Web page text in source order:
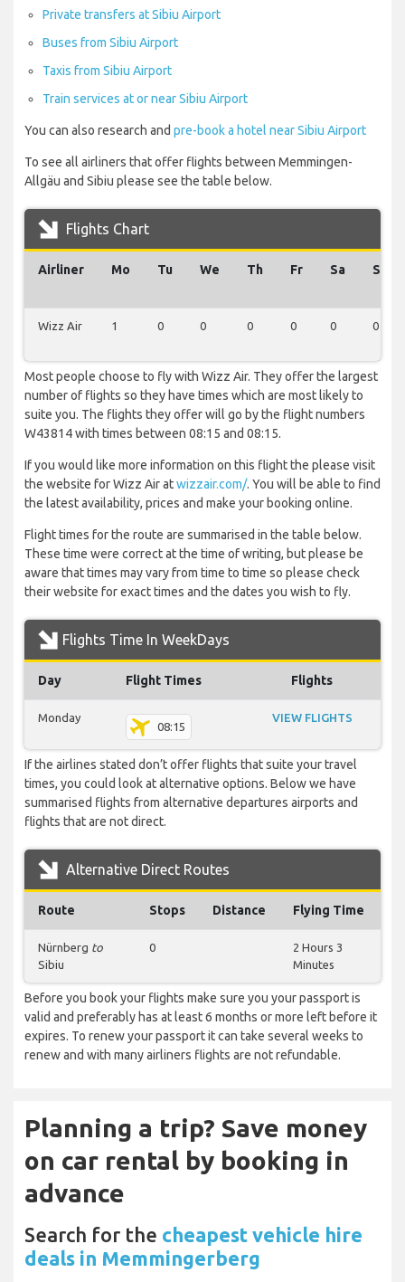
Private transfers at Sibiu Airport
Buses from Sibiu Airport
Taxis from Sibiu Airport
Train services at or near Sibiu Airport
You can also research and pre-book a hotel near Sibiu Airport
To see all airliners that offer flights between Memmingen-
Allgäu and Sibiu please see the table below.
Flights Chart
Airliner Mo Tu We Th Fr Sa Su
Wizz Air 1 0 0 0 0 0 0
Most people choose to fly with Wizz Air. They offer the largest
number of flights so they have times which are most likely to
suite you. The flights they offer will go by the flight numbers
W43814 with times between 08:15 and 08:15.
If you would like more information on this flight the please visit
the website for Wizz Air atwizzair.com/. You will be able to find
the latest availability, prices and make your booking online.
Flight times for the route are summarised in the table below.
These time were correct at the time of writing, but please be
aware that times may vary from time to time so please check
their website for exact times and the dates you wish to fly.
Flights Time In WeekDays
Day Flight Times Flights
Monday
08:15
VIEW FLIGHTS
If the airlines stated don’t offer flights that suite your travel
times, you could look at alternative options. Below we have
summarised flights from alternative departures airports and
flights that are not direct.
Alternative Direct Routes
Route Stops Distance Flying Time
Nürnberg to
Sibiu
0
2 Hours 3
Minutes
Before you book your flights make sure you your passport is
valid and preferably has at least 6 months or more left before it
expires. To renew your passport it can take several weeks to
renew and with many airliners flights are not refundable.
Planning a trip? Save money
on car rental by booking in
advance
Search for the cheapest vehicle hire
deals in Memmingerberg